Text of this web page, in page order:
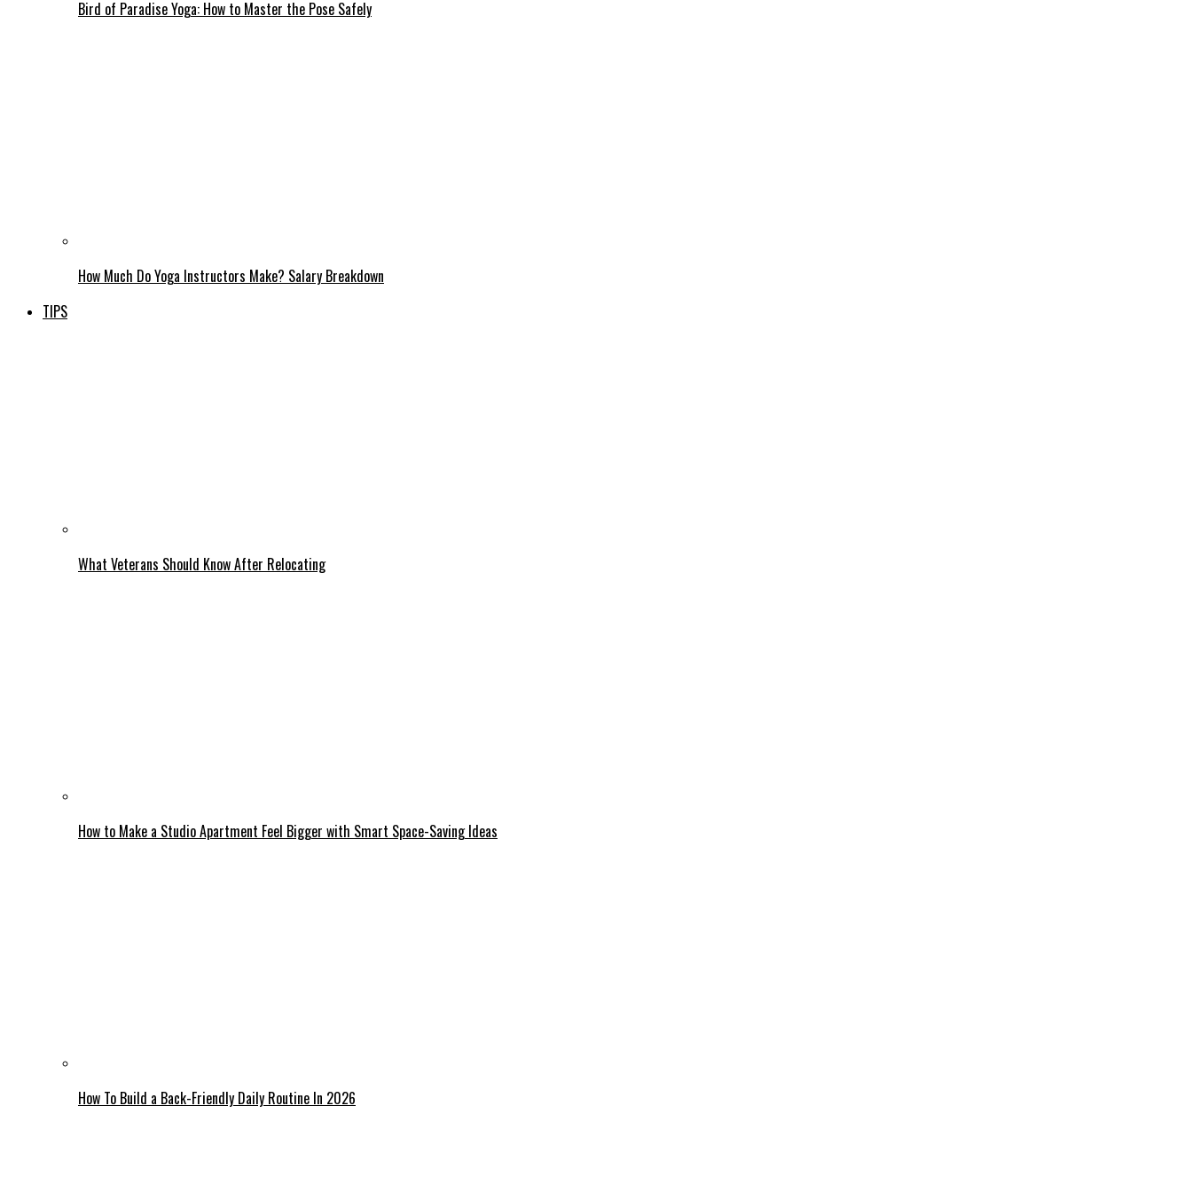
Bird of Paradise Yoga: How to Master the Pose Safely
How Much Do Yoga Instructors Make? Salary Breakdown
TIPS
What Veterans Should Know After Relocating
How to Make a Studio Apartment Feel Bigger with Smart Space-Saving Ideas
How To Build a Back-Friendly Daily Routine In 2026